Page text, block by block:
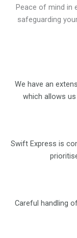
Peace of mind in
safeguarding
We have an
which allows
Swift Express is
Careful handling